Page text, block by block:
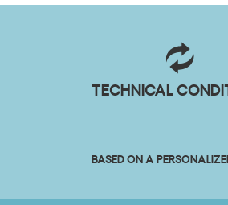
Technical
Based on a